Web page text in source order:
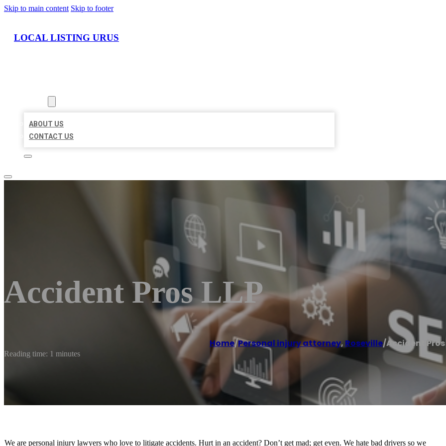
Skip to main content Skip to footer
LOCAL LISTING URUS
ABOUT US
CONTACT US
Accident Pros LLP
Home/Personal injury attorney, Roseville/Accident Pros
Reading time: 1 minutes
We are personal injury lawyers who love to litigate accidents. Hurt in an accident? Don’t get mad; get even. We hate bad drivers so we